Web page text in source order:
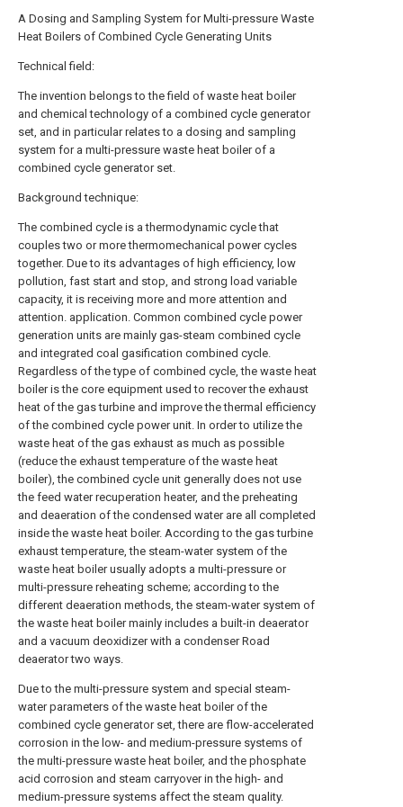
A Dosing and Sampling System for Multi-pressure Waste
Heat Boilers of Combined Cycle Generating Units
Technical field:
The invention belongs to the field of waste heat boiler
and chemical technology of a combined cycle generator
set, and in particular relates to a dosing and sampling
system for a multi-pressure waste heat boiler of a
combined cycle generator set.
Background technique:
The combined cycle is a thermodynamic cycle that
couples two or more thermomechanical power cycles
together. Due to its advantages of high efficiency, low
pollution, fast start and stop, and strong load variable
capacity, it is receiving more and more attention and
attention. application. Common combined cycle power
generation units are mainly gas-steam combined cycle
and integrated coal gasification combined cycle.
Regardless of the type of combined cycle, the waste heat
boiler is the core equipment used to recover the exhaust
heat of the gas turbine and improve the thermal efficiency
of the combined cycle power unit. In order to utilize the
waste heat of the gas exhaust as much as possible
(reduce the exhaust temperature of the waste heat
boiler), the combined cycle unit generally does not use
the feed water recuperation heater, and the preheating
and deaeration of the condensed water are all completed
inside the waste heat boiler. According to the gas turbine
exhaust temperature, the steam-water system of the
waste heat boiler usually adopts a multi-pressure or
multi-pressure reheating scheme; according to the
different deaeration methods, the steam-water system of
the waste heat boiler mainly includes a built-in deaerator
and a vacuum deoxidizer with a condenser Road
deaerator two ways.
Due to the multi-pressure system and special steam-
water parameters of the waste heat boiler of the
combined cycle generator set, there are flow-accelerated
corrosion in the low- and medium-pressure systems of
the multi-pressure waste heat boiler, and the phosphate
acid corrosion and steam carryover in the high- and
medium-pressure systems affect the steam quality.